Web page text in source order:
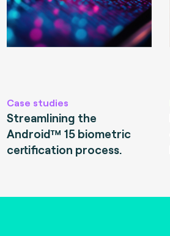
Case studies
Streamlining the
Android™ 15 biometric
certification process.